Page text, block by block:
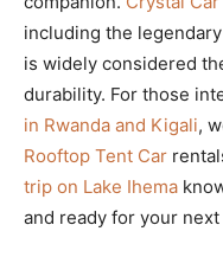
including the legendary
is widely considered
durability. For those
in Rwanda and Kigali,
Rooftop Tent Car
trip on Lake Ihema
and ready for your